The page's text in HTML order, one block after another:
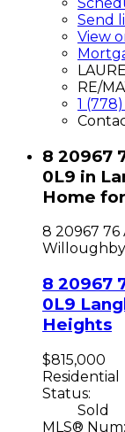
Send
View
RE/
1
8 20967
0L9 in
Home
8 20967 76
8 20967
0L9
Heights
$815,000
Residential
Status:
Sold
MLS® Num: